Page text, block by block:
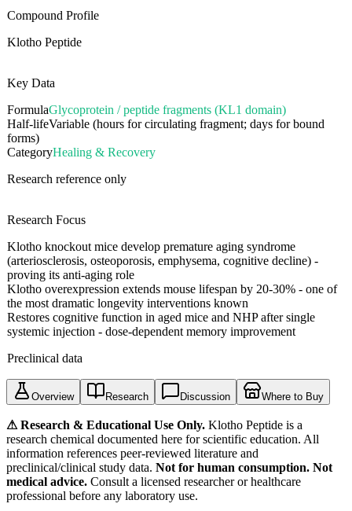
Compound Profile
Klotho Peptide
Key Data
FormulaGlycoprotein / peptide fragments (KL1 domain)
Half-lifeVariable (hours for circulating fragment; days for bound
forms)
CategoryHealing & Recovery
Research reference only
Research Focus
Klotho knockout mice develop premature aging syndrome
(arteriosclerosis, osteoporosis, emphysema, cognitive decline) -
proving its anti-aging role
Klotho overexpression extends mouse lifespan by 20-30% - one of
the most dramatic longevity interventions known
Restores cognitive function in aged mice and NHP after single
systemic injection - dose-dependent memory improvement
Preclinical data
Overview Research Discussion Where to Buy
⚠ Research & Educational Use Only. Klotho Peptide is a
research chemical documented here for scientific education. All
information references peer-reviewed literature and
preclinical/clinical study data. Not for human consumption. Not
medical advice. Consult a licensed researcher or healthcare
professional before any laboratory use.